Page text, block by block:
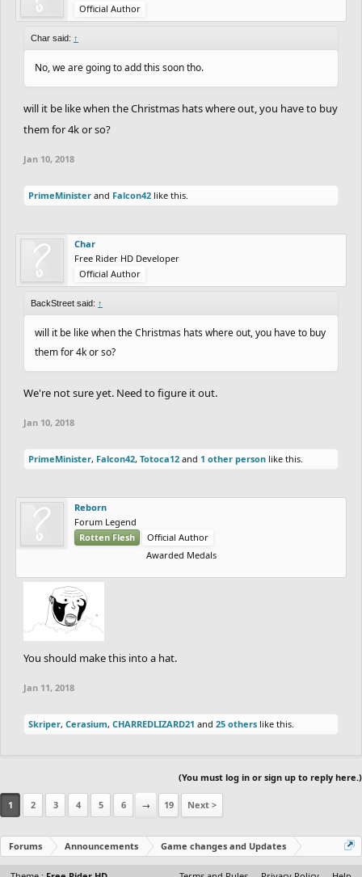
Official Author
Char said: ↑
No, we are going to add this soon tho.
will it be like when the Christmas hats where out, you have to buy
them for 4k or so?
Jan 10, 2018
PrimeMinister and Falcon42 like this.
Char
Free Rider HD Developer
Official Author
BackStreet said: ↑
will it be like when the Christmas hats where out, you have to buy
them for 4k or so?
We're not sure yet. Need to figure it out.
Jan 10, 2018
PrimeMinister, Falcon42, Totoca12 and 1 other person like this.
Reborn
Forum Legend
Rotten Flesh
Official Author
Awarded Medals
You should make this into a hat.
Jan 11, 2018
Skriper, Cerasium, CHARREDLIZARD21 and 25 others like this.
(You must log in or sign up to reply here.)
1 2 3 4 5 6 → 19 Next >
Forums Announcements Game changes and Updates